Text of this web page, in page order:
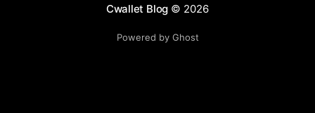
Cwallet Blog © 2026
Powered by Ghost